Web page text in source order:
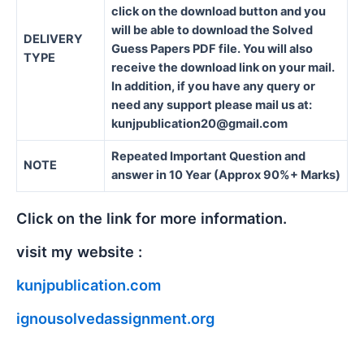
DELIVERY
TYPE
click on the download button and you
will be able to download the Solved
Guess Papers PDF file. You will also
receive the download link on your mail.
In addition, if you have any query or
need any support please mail us at:
kunjpublication20@gmail.com
NOTE
Repeated Important Question and
answer in 10 Year (Approx 90%+ Marks)
Click on the link for more information.
visit my website :
kunjpublication.com
ignousolvedassignment.org